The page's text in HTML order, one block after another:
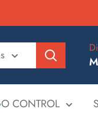
CONTROL